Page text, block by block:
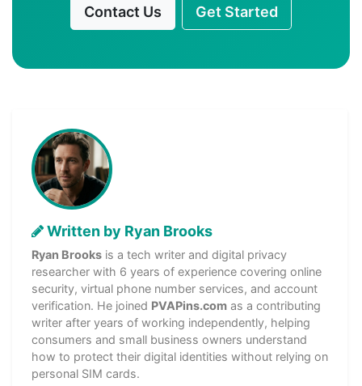
Contact Us Get Started
Written by Ryan Brooks
Ryan Brooks is a tech writer and digital privacy
researcher with 6 years of experience covering online
security, virtual phone number services, and account
verification. He joined PVAPins.com as a contributing
writer after years of working independently, helping
consumers and small business owners understand
how to protect their digital identities without relying on
personal SIM cards.